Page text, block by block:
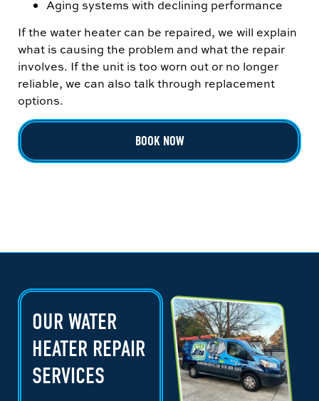
Aging systems with declining performance
If the water heater can be repaired, we will explain
what is causing the problem and what the repair
involves. If the unit is too worn out or no longer
reliable, we can also talk through replacement
options.
BOOK NOW
OUR WATER
HEATER REPAIR
SERVICES